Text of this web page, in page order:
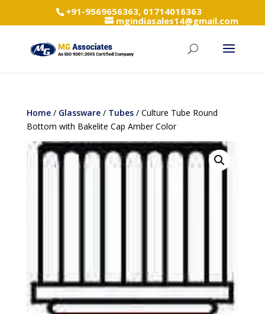
+91-9569656363, 01714016363
mgindiasales14@gmail.com
Home/ Glassware/ Tubes/ Culture Tube Round
Bottom with Bakelite Cap Amber Color